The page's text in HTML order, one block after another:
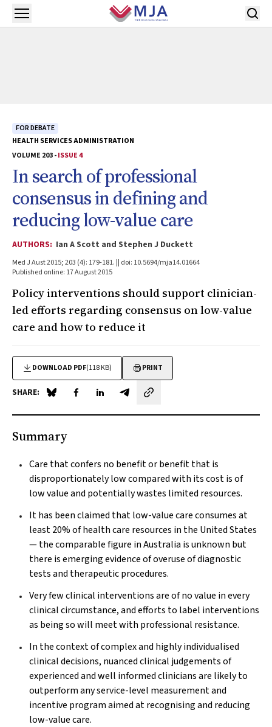
Skip to main content
Open menu
FOR DEBATE
HEALTH SERVICES ADMINISTRATION
VOLUME 203 -ISSUE 4
In search of professional
consensus in defining and
reducing low-value care
AUTHORS: Ian A Scott and Stephen J Duckett
Med J Aust 2015; 203 (4): 179-181. || doi: 10.5694/mja14.01664
Published online: 17 August 2015
Policy interventions should support clinician-
led efforts regarding consensus on low-value
care and how to reduce it
DOWNLOAD PDF(118 KB) PRINT
SHARE: Share on Blue Sky
Share on Facebook
Share on LinkedIn
Share by email
Summary
Care that confers no benefit or benefit that is
disproportionately low compared with its cost is of
low value and potentially wastes limited resources.
It has been claimed that low-value care consumes at
least 20% of health care resources in the United States
— the comparable figure in Australia is unknown but
there is emerging evidence of overuse of diagnostic
tests and therapeutic procedures.
Very few clinical interventions are of no value in every
clinical circumstance, and efforts to label interventions
as being so will meet with professional resistance.
In the context of complex and highly individualised
clinical decisions, nuanced clinical judgements of
experienced and well informed clinicians are likely to
outperform any service-level measurement and
incentive program aimed at recognising and reducing
low-value care.